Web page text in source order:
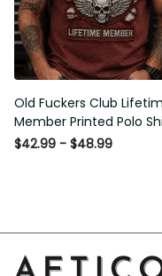
Old Fuckers Club
Member Printed Polo
Skull Wings American
$42.99 - $48.99